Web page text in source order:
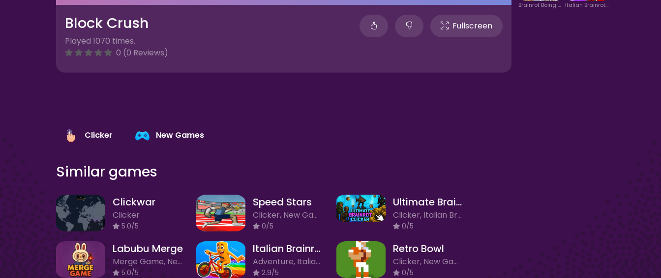
Block Crush
Played 1070 times.
0 (0 Reviews)
Fullscreen
Brainrot Boing Boing Merge Italian Brainrot Bike Rush 2
Clicker New Games
Similar games
Clickwar
Clicker
5.0/5
Speed Stars
Clicker, New Games
0/5
Ultimate Brainrot Clicker
Clicker, Italian Brainrot, New Games
0/5
Labubu Merge
Merge Game, New Games
5.0/5
Italian Brainrot Bike Rush 2
Adventure, Italian Brainrot, New Games
2.9/5
Retro Bowl
Clicker, New Games
0/5